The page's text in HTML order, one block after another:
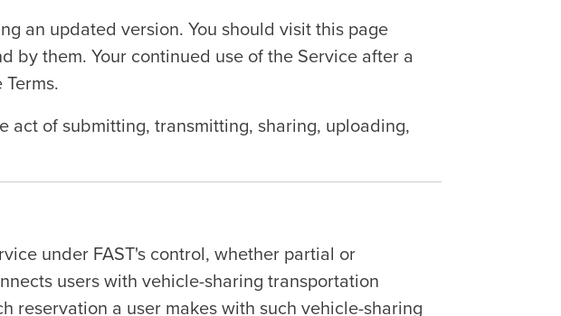
an updated version. You should visit this page
by them. Your continued use of the Service after a
act of submitting, transmitting, sharing, uploading,
under FAST's control, whether partial or
users with vehicle-sharing transportation
reservation a user makes with such vehicle-sharing